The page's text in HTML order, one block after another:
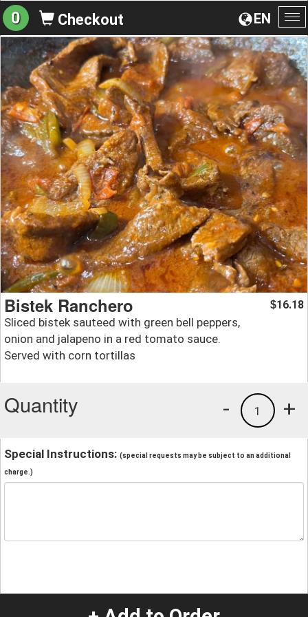
EN
0 Checkout
Bistek Ranchero
Sliced bistek sauteed with green bell peppers,
onion and jalapeno in a red tomato sauce.
Served with corn tortillas
$16.18
Quantity +
1
-
Special Instructions: (special requests may be subject to an additional
charge.)